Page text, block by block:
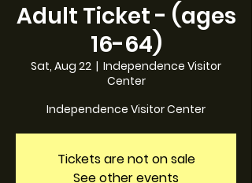
Adult Ticket - (ages
16-64)
Sat, Aug 22
  |
Independence Visitor
Center
Independence Visitor Center
Tickets are not on sale
See other events